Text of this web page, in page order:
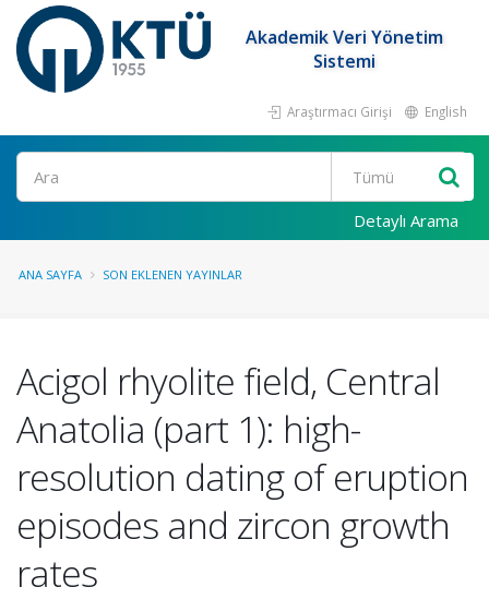
Akademik Veri Yönetim
Sistemi
Araştırmacı Girişi English
Ara
Detaylı Arama
ANA SAYFA SON EKLENEN YAYINLAR
Acigol rhyolite field, Central
Anatolia (part 1): high-
resolution dating of eruption
episodes and zircon growth
rates